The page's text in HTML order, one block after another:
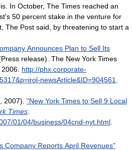
In October, The Times reached an
50 percent stake in the venture for
The Post said, by threatening to start a
Announces Plan to Sell Its
release). The New York Times
2006 http://phx.corporate-
newsArticle&ID=904561
2007). "New York Times to Sell 9 Local
Times
01/04/business/04cnd-nyt.html
Company Reports April Revenues"